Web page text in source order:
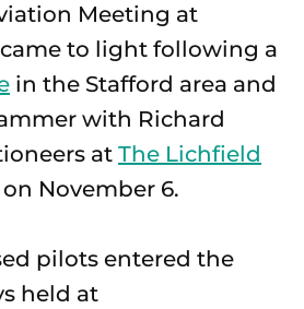
Meeting at
to light following a
in the Stafford area and
with Richard
at The Lichfield
on November 6.
pilots entered the
held at